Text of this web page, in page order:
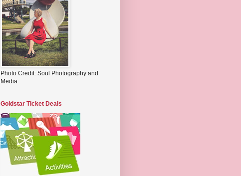
Photo Credit: Soul Photography and
Media
Goldstar Ticket Deals